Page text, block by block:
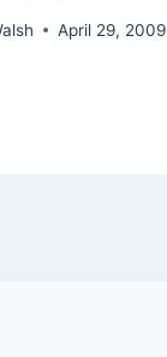
April 29, 2009